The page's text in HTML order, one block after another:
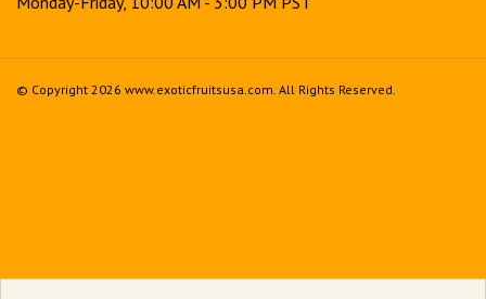
© Copyright 2026 www.exoticfruitsusa.com. All Rights Reserved.